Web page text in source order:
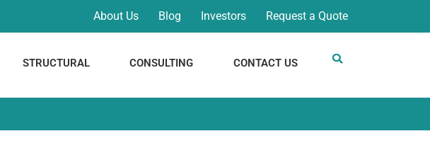
About Us Blog Investors Request a Quote
STRUCTURAL CONSULTING CONTACT US